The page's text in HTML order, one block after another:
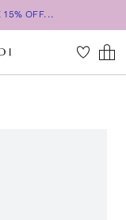
15% OFF...